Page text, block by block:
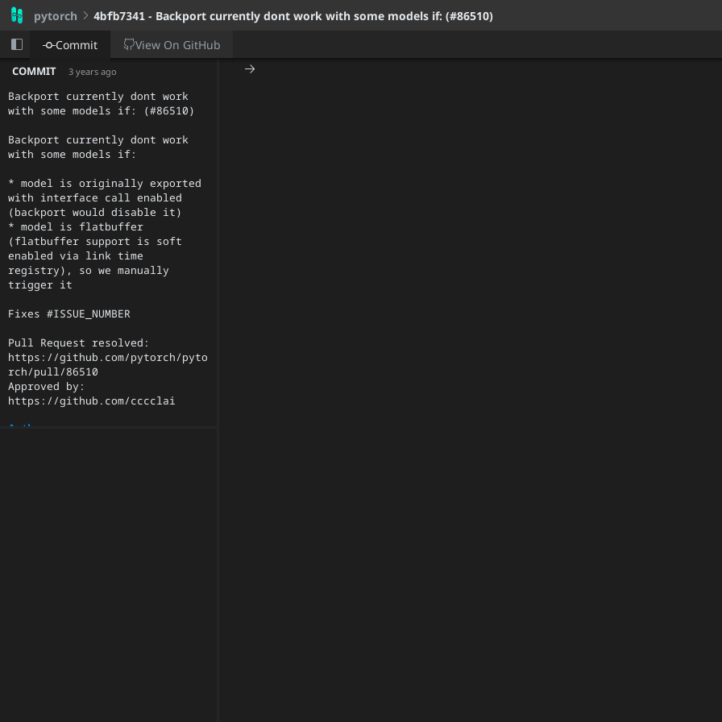
pytorch 4bfb7341 - Backport currently dont work with some models if: (#86510)
Commit View On GitHub
COMMIT 3 years ago
Backport currently dont work
with some models if: (#86510)
Backport currently dont work
with some models if:
* model is originally exported
with interface call enabled
(backport would disable it)
* model is flatbuffer
(flatbuffer support is soft
enabled via link time
registry), so we manually
trigger it
Fixes #ISSUE_NUMBER
Pull Request resolved:
https://github.com/pytorch/pyto
rch/pull/86510
Approved by:
https://github.com/cccclai
Author